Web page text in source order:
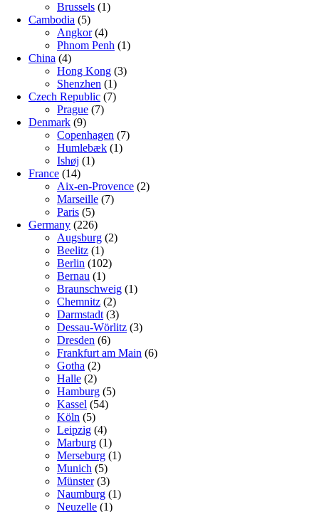
Brussels (1)
Cambodia (5)
Angkor(4)
Phnom Penh (1)
China (4)
Hong Kong (3)
Shenzhen (1)
Czech Republic (7)
Prague (7)
Denmark (9)
Copenhagen (7)
Humlebæk (1)
Ishøj (1)
France (14)
Aix-en-Provence (2)
Marseille (7)
Paris (5)
Germany (226)
Augsburg (2)
Beelitz (1)
Berlin (102)
Bernau (1)
Braunschweig (1)
Chemnitz (2)
Darmstadt (3)
Dessau-Wörlitz (3)
Dresden (6)
Frankfurt am Main (6)
Gotha (2)
Halle (2)
Hamburg (5)
Kassel (54)
Köln (5)
Leipzig (4)
Marburg (1)
Merseburg (1)
Munich (5)
Münster(3)
Naumburg (1)
Neuzelle (1)